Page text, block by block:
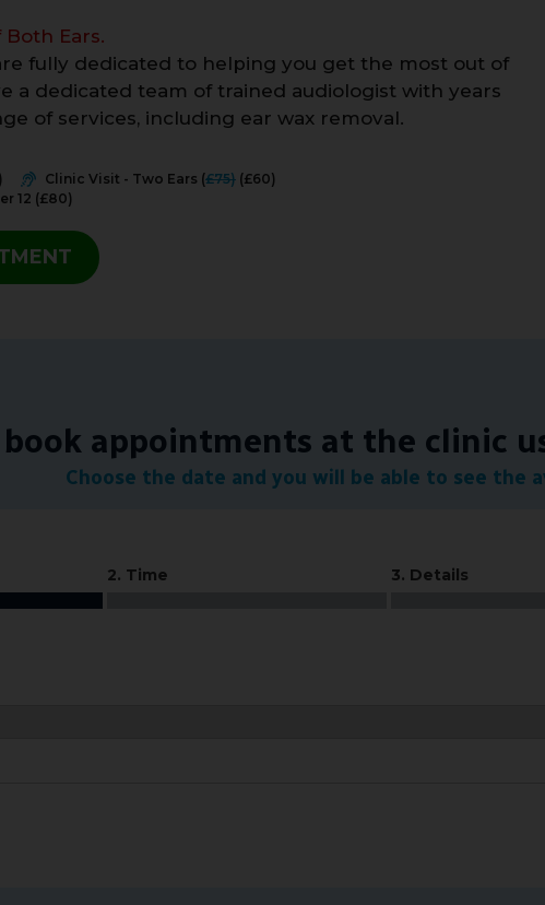
Both Ears.
fully dedicated to helping you get the most out of
a dedicated team of trained audiologist with years
of services, including ear wax removal.
Clinic Visit - Two Ears (£75) (£60)
12 (£80)
book appointments at the clinic
Choose the date and you will be able to see the
2. Time 3. Details